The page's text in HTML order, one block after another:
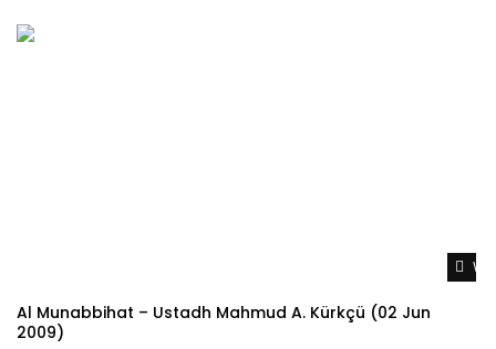
Al Munabbihat – Ustadh Mahmud A. Kürkçü (02 Jun
2009)